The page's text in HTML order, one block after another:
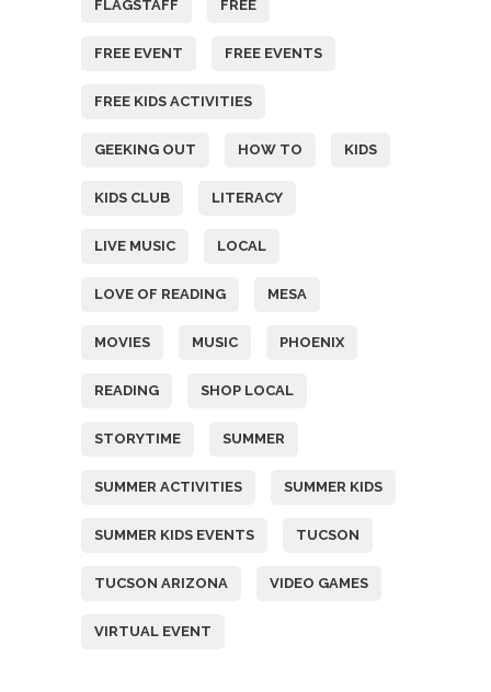
FLAGSTAFF FREE
FREE EVENT FREE EVENTS
FREE KIDS ACTIVITIES
GEEKING OUT HOW TO KIDS
KIDS CLUB LITERACY
LIVE MUSIC LOCAL
LOVE OF READING MESA
MOVIES MUSIC PHOENIX
READING SHOP LOCAL
STORYTIME SUMMER
SUMMER ACTIVITIES SUMMER KIDS
SUMMER KIDS EVENTS TUCSON
TUCSON ARIZONA VIDEO GAMES
VIRTUAL EVENT